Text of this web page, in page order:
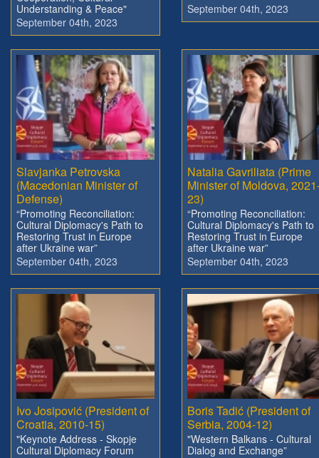
Understanding & Peace"
September 04th, 2023
September 04th, 2023
Slavjanka Petrovska
(Macedonian Minister of
Defense)
“Promoting Reconciliation:
Cultural Diplomacy's Path to
Restoring Trust in Europe
after Ukraine war”
September 04th, 2023
Natalia Gavriliata (Prime
Minister of Moldova,
23)
“Promoting Reconciliation:
Cultural Diplomacy's Path to
Restoring Trust in Europe
after Ukraine war”
September 04th, 2023
Ivo Josipović (President of
Croatia, 2010-15)
"Keynote Address - Skopje
Cultural Diplomacy Forum
Boris Tadić (President of
Serbia, 2004-12)
"Western Balkans - Cultural
Dialog and Exchange”